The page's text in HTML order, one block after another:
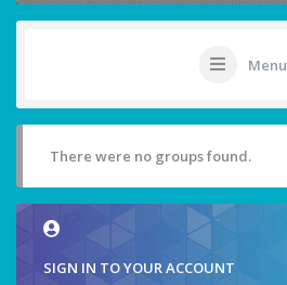
Menu
There were no groups found.
SIGN IN TO YOUR ACCOUNT